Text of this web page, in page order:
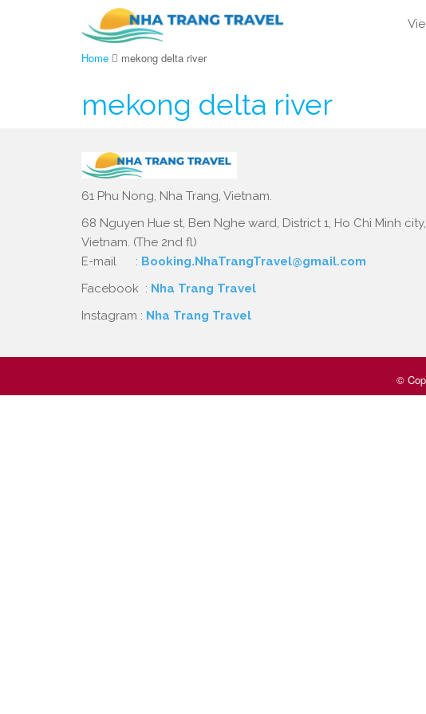
Home mekong delta river
mekong delta river
61 Phu Nong, Nha Trang, Vietnam.
68 Nguyen Hue st, Ben Nghe ward, District 1, Ho Chi Minh city,
Vietnam. (The 2nd fl)
E-mail : Booking.NhaTrangTravel@gmail.com
Facebook : Nha Trang Travel
Instagram : Nha Trang Travel
©